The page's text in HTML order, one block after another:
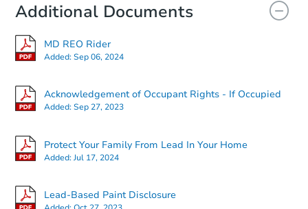
Additional Documents
MD REO Rider
Added:Sep 06, 2024
Acknowledgement of Occupant Rights - If Occupied
Added:Sep 27, 2023
Protect Your Family From Lead In Your Home
Added:Jul 17, 2024
Lead-Based Paint Disclosure